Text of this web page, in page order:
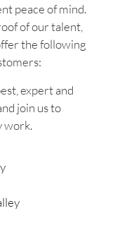
peace of mind.
of our talent,
the following
expert and
join us to
work.